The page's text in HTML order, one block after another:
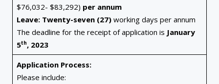
$76,032- $83,292) per annum
Leave: Twenty-seven (27) working days per annum
The deadline for the receipt of application is January
5th, 2023
Application Process:
Please include: